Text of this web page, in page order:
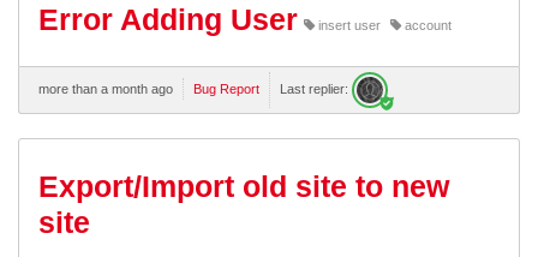
Error Adding User insert user account
more than a month ago Bug Report Last replier:
Export/Import old site to new
site